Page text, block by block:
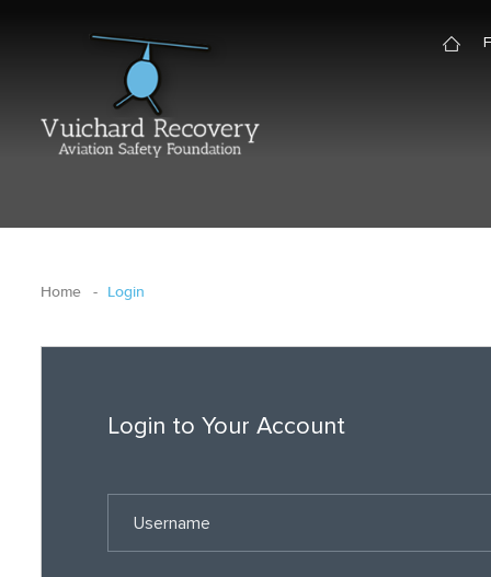
Home Login
Login to Your Account
Username